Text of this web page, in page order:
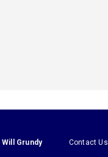
Will Grundy Contact Us